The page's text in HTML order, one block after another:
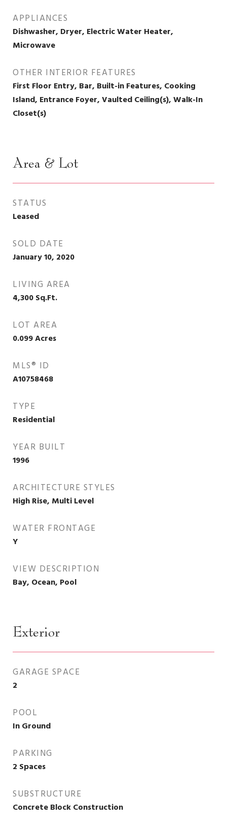
APPLIANCES
Dishwasher, Dryer, Electric Water Heater,
Microwave
OTHER INTERIOR FEATURES
First Floor Entry, Bar, Built-in Features, Cooking
Island, Entrance Foyer, Vaulted Ceiling(s), Walk-In
Closet(s)
Area & Lot
STATUS
Leased
SOLD DATE
January 10, 2020
LIVING AREA
4,300Sq.Ft.
LOT AREA
0.099Acres
MLS® ID
A10758468
TYPE
Residential
YEAR BUILT
1996
ARCHITECTURE STYLES
High Rise, Multi Level
WATER FRONTAGE
Y
VIEW DESCRIPTION
Bay, Ocean, Pool
Exterior
GARAGE SPACE
2
POOL
In Ground
PARKING
2 Spaces
SUBSTRUCTURE
Concrete Block Construction